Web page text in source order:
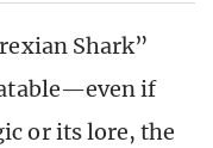
Shark”
if
or its lore, the